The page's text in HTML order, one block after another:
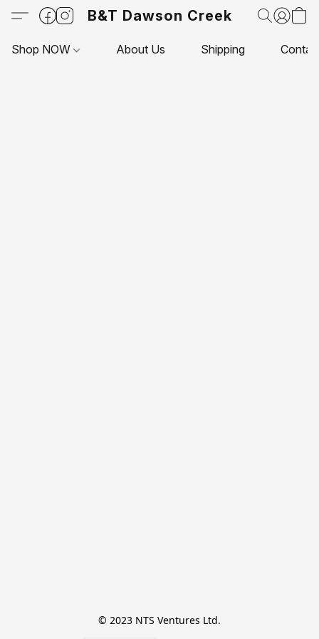
B&T Dawson Creek
Shop NOW About Us Shipping
© 2023 NTS Ventures Ltd.